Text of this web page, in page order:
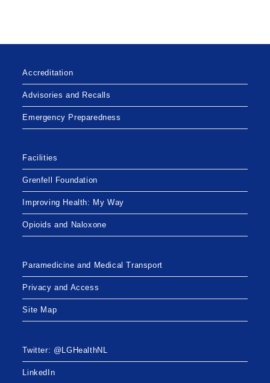
Accreditation
Advisories and Recalls
Emergency Preparedness
Facilities
Grenfell Foundation
Improving Health: My Way
Opioids and Naloxone
Paramedicine and Medical Transport
Privacy and Access
Site Map
Twitter: @LGHealthNL
LinkedIn